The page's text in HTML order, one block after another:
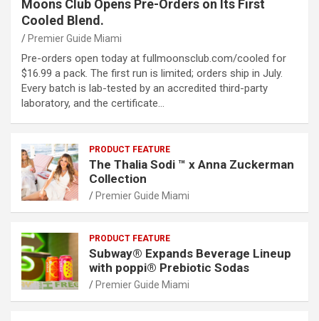
Moons Club Opens Pre-Orders on Its First
Cooled Blend.
Premier Guide Miami
Pre-orders open today at fullmoonsclub.com/cooled for
$16.99 a pack. The first run is limited; orders ship in July.
Every batch is lab-tested by an accredited third-party
laboratory, and the certificate…
PRODUCT FEATURE
The Thalia Sodi ™ x Anna Zuckerman
Collection
Premier Guide Miami
PRODUCT FEATURE
Subway® Expands Beverage Lineup
with poppi® Prebiotic Sodas
Premier Guide Miami